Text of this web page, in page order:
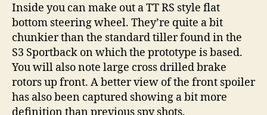
Inside you can make out a TT RS style flat
bottom steering wheel. They’re quite a bit
chunkier than the standard tiller found in the
S3 Sportback on which the prototype is based.
You will also note large cross drilled brake
rotors up front. A better view of the front spoiler
has also been captured showing a bit more
definition than previous spy shots.